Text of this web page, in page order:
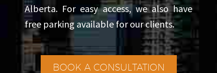
misses a game. When seeking
quiet moments, he enjoys
reading both fiction and non-
Alberta. For easy access, we also have
free parking available for our clients.
BOOK A CONSULTATION